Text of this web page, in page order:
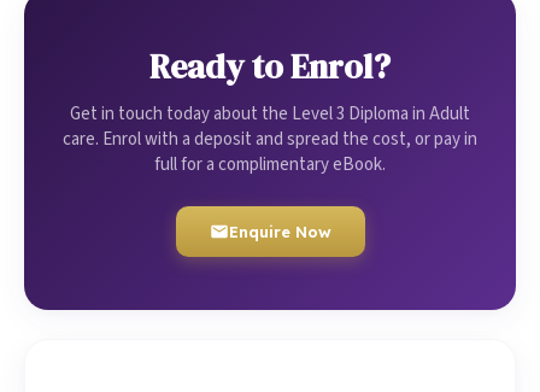
Ready to Enrol?
Get in touch today about the Level 3 Diploma in Adult
care. Enrol with a deposit and spread the cost, or pay in
full for a complimentary eBook.
Enquire Now